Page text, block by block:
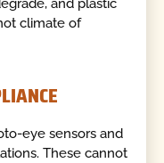
and plastic
climate of
eye sensors and
These cannot